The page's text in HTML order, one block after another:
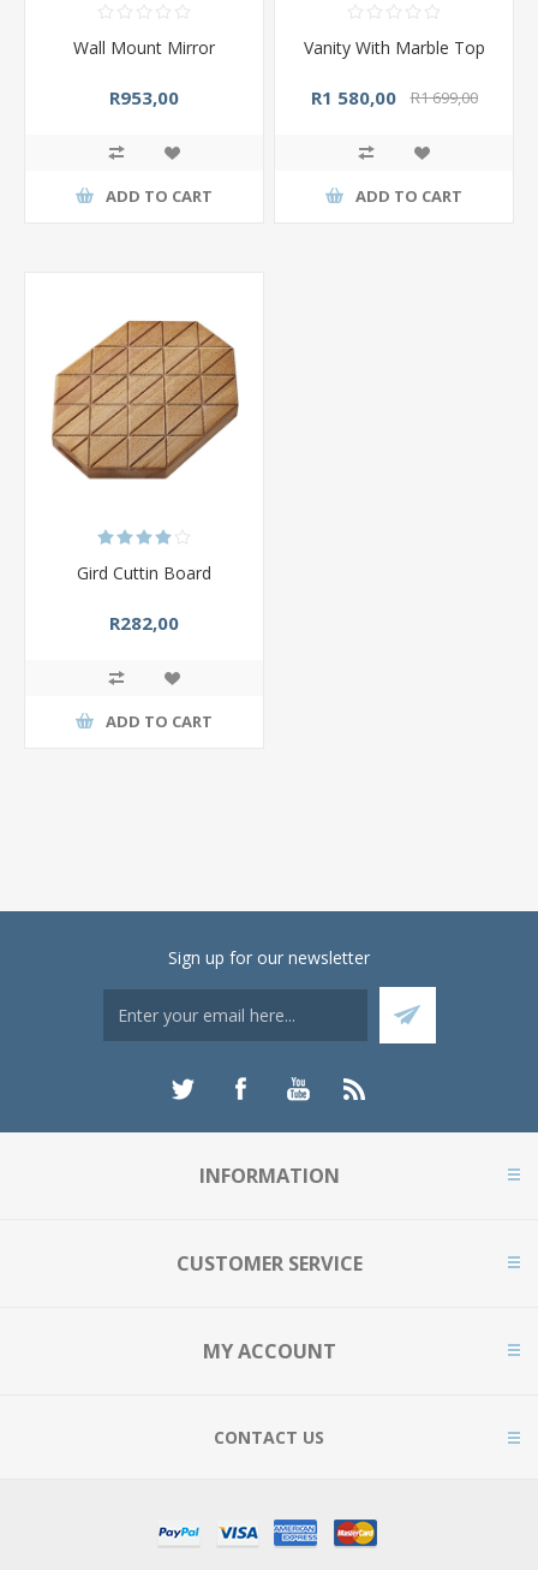
Wall Mount Mirror
R953,00
ADD TO CART
Vanity With Marble Top
R1 580,00 R1 699,00
ADD TO CART
Gird Cuttin Board
R282,00
ADD TO CART
Sign up for our newsletter
INFORMATION
CUSTOMER SERVICE
MY ACCOUNT
CONTACT US